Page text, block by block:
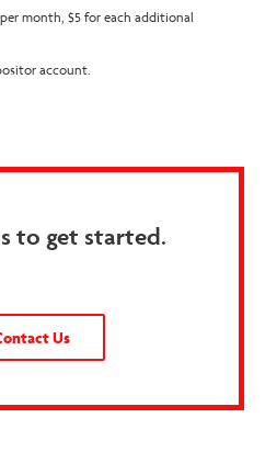
month, $5 for each additional
account.
to get started.
Us